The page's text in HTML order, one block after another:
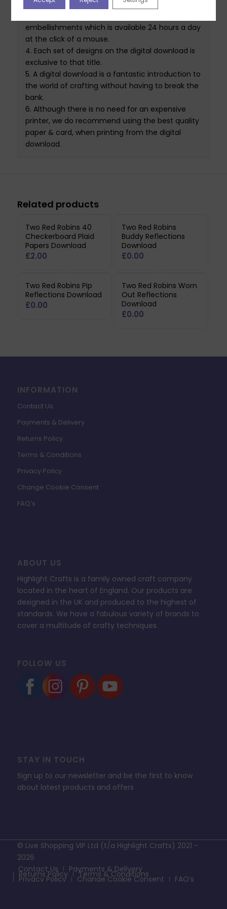
of use in mind, simply Click, Print, Craft. A never-
embellishments which is available 24 hours a day
at the click of a mouse.
4. Each set of designs on the digital download is
exclusive to that title.
5. A digital download is a fantastic introduction to
the world of crafting without having to break the
bank.
6. Although there is no need for an expensive
printer, we do recommend using the best quality
paper & card, when printing from the digital
download.
Related products
Two Red Robins 40
Checkerboard Plaid
Papers Download
£2.00
Two Red Robins
Buddy Reflections
Download
£0.00
Two Red Robins Pip
Reflections Download
£0.00
Two Red Robins Worn
Out Reflections
Download
£0.00
INFORMATION
Contact Us
Payments & Delivery
Returns Policy
Terms & Conditions
Privacy Policy
Change Cookie Consent
FAQ’s
ABOUT US
Highlight Crafts is a family owned craft company
located in the heart of England. Our products are
designed in the UK and produced to the highest of
standards. We have a fabulous variety of brands to
cover a multitude of crafty techniques.
FOLLOW US
STAY IN TOUCH
Sign up to our newsletter and be the first to know
about latest products and offers
© Live Shopping VIP Ltd (t/a Highlight Crafts) 2021 -
2026
Contact Us
Payments & Delivery
Returns Policy Terms & Conditions
Privacy Policy Change Cookie Consent FAQ’s